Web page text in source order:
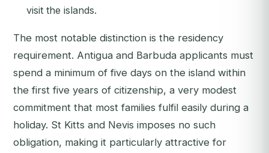
visit the islands.
The most notable distinction is the residency
requirement. Antigua and Barbuda applicants must
spend a minimum of five days on the island within
the first five years of citizenship, a very modest
commitment that most families fulfil easily during a
holiday. St Kitts and Nevis imposes no such
obligation, making it particularly attractive for